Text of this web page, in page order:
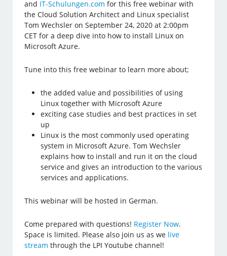
and IT-Schulungen.com for this free webinar with
the Cloud Solution Architect and Linux specialist
Tom Wechsler on September 24, 2020 at 2:00pm
CET for a deep dive into how to install Linux on
Microsoft Azure.
Tune into this free webinar to learn more about;
the added value and possibilities of using
Linux together with Microsoft Azure
exciting case studies and best practices in set
up
Linux is the most commonly used operating
system in Microsoft Azure. Tom Wechsler
explains how to install and run it on the cloud
service and gives an introduction to the various
services and applications.
This webinar will be hosted in German.
Come prepared with questions! Register Now.
Space is limited. Please also join us as we live
stream through the LPI Youtube channel!